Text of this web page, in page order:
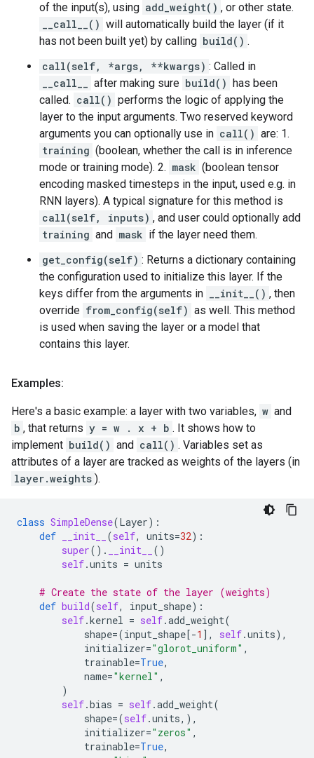
of the input(s), using add_weight() , or other state.
__call__() will automatically build the layer (if it
has not been built yet) by calling build() .
call(self, *args, **kwargs) : Called in
__call__
after making sure build() has been
called. call() performs the logic of applying the
layer to the input arguments. Two reserved keyword
arguments you can optionally use in call() are: 1.
training (boolean, whether the call is in inference
mode or training mode). 2. mask (boolean tensor
encoding masked timesteps in the input, used e.g. in
RNN layers). A typical signature for this method is
call(self, inputs) , and user could optionally add
training and mask if the layer need them.
get_config(self) : Returns a dictionary containing
the configuration used to initialize this layer. If the
keys differ from the arguments in
__init__() , then
override from_config(self) as well. This method
is used when saving the layer or a model that
contains this layer.
Examples:
Here's a basic example: a layer with two variables, w and
b , that returns y = w . x + b . It shows how to
implement build() and call() . Variables set as
attributes of a layer are tracked as weights of the layers (in
layer.weights ).
class SimpleDense(Layer):
def
__init__ (self, units=32):
super() . __init__
()
self.units = units
# Create the state of the layer (weights)
def build(self, input_shape):
self.kernel = self.add_weight(
shape=(input_shape[-1 ], self.units),
initializer="glorot_uniform" ,
trainable=True,
name="kernel" ,
)
self.bias = self.add_weight(
shape=(self.units,),
initializer="zeros" ,
trainable=True,